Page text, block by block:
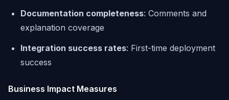
Documentation completeness: Comments and
explanation coverage
Integration success rates: First-time deployment
success
Business Impact Measures